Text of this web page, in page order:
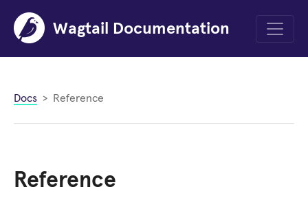
Wagtail Documentation
Menu
Docs Reference
Reference